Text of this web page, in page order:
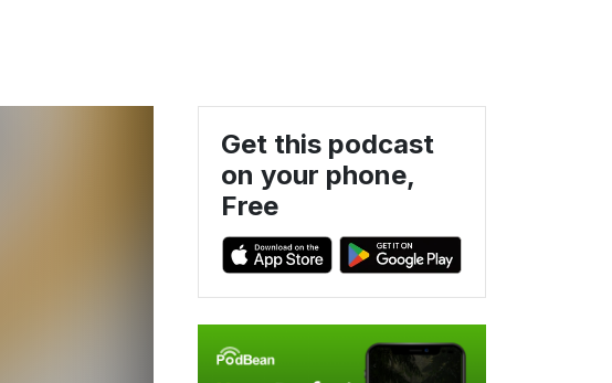
Get this podcast
on your phone,
Free